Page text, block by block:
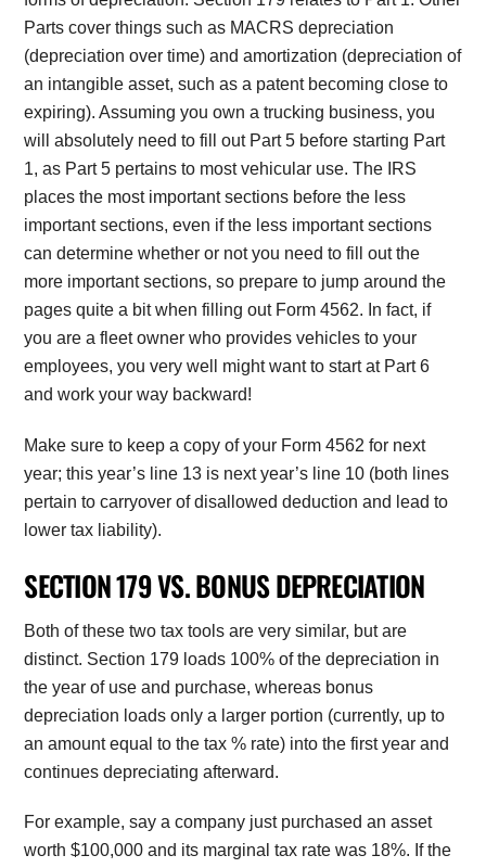
Parts cover things such as MACRS depreciation
(depreciation over time) and amortization (depreciation of
an intangible asset, such as a patent becoming close to
expiring). Assuming you own a trucking business, you
will absolutely need to fill out Part 5 before starting Part
1, as Part 5 pertains to most vehicular use. The IRS
places the most important sections before the less
important sections, even if the less important sections
can determine whether or not you need to fill out the
more important sections, so prepare to jump around the
pages quite a bit when filling out Form 4562. In fact, if
you are a fleet owner who provides vehicles to your
employees, you very well might want to start at Part 6
and work your way backward!
Make sure to keep a copy of your Form 4562 for next
year; this year’s line 13 is next year’s line 10 (both lines
pertain to carryover of disallowed deduction and lead to
lower tax liability).
SECTION 179 VS. BONUS DEPRECIATION
Both of these two tax tools are very similar, but are
distinct. Section 179 loads 100% of the depreciation in
the year of use and purchase, whereas bonus
depreciation loads only a larger portion (currently, up to
an amount equal to the tax % rate) into the first year and
continues depreciating afterward.
For example, say a company just purchased an asset
worth $100,000 and its marginal tax rate was 18%. If the